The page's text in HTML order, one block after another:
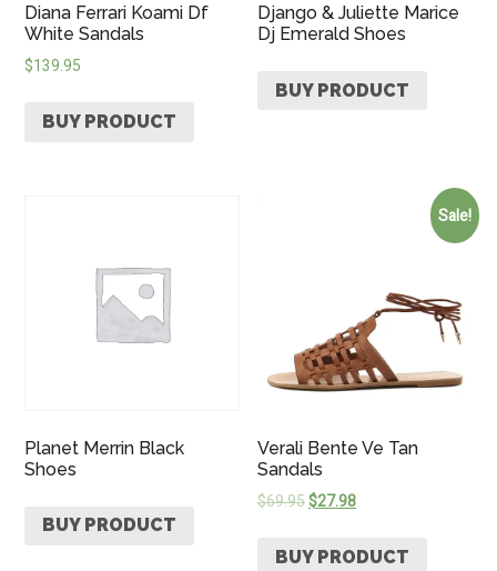
Diana Ferrari Koami Df
White Sandals
$139.95
BUY PRODUCT
Django & Juliette Marice
Dj Emerald Shoes
BUY PRODUCT
Planet Merrin Black
Shoes
BUY PRODUCT
Sale!
Verali Bente Ve Tan
Sandals
$69.95$27.98
BUY PRODUCT